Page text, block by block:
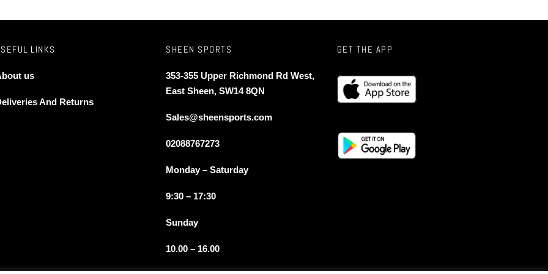
LINKS
us
And Returns
SHEEN SPORTS
353-355 Upper Richmond Rd West,
East Sheen, SW14 8QN
Sales@sheensports.com
02088767273
Monday – Saturday
9:30 – 17:30
Sunday
10.00 – 16.00
GET THE APP